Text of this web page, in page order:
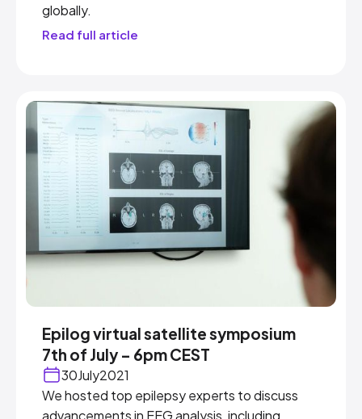
globally.
Read full article
Epilog virtual satellite symposium
7th of July – 6pm CEST
30July2021
We hosted top epilepsy experts to discuss
advancements in EEG analysis, including